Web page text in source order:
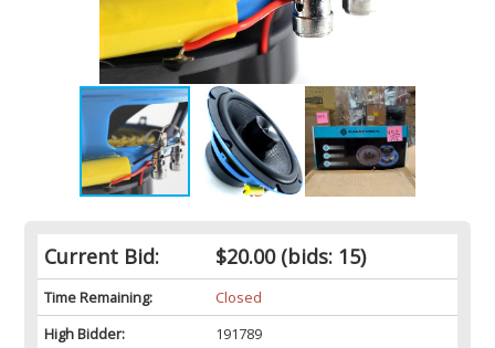
Current Bid: $20.00(bids: 15)
Time Remaining:
Closed
High Bidder:
191789